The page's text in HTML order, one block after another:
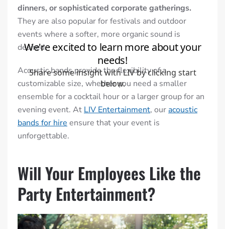
dinners, or sophisticated corporate gatherings.
They are also popular for festivals and outdoor
events where a softer, more organic sound is
desired.
Acoustic bands provide the flexibility of a
customizable size, whether you need a smaller
ensemble for a cocktail hour or a larger group for an
evening event. At LIV Entertainment, ouracoustic
bands for hire ensure that your event is
unforgettable.
Will Your Employees Like the
Party Entertainment?